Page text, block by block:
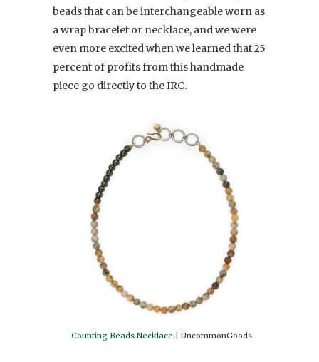
beads that can be interchangeable worn as
a wrap bracelet or necklace, and we were
even more excited when we learned that 25
percent of profits from this handmade
piece go directly to the IRC.
Counting Beads Necklace | UncommonGoods